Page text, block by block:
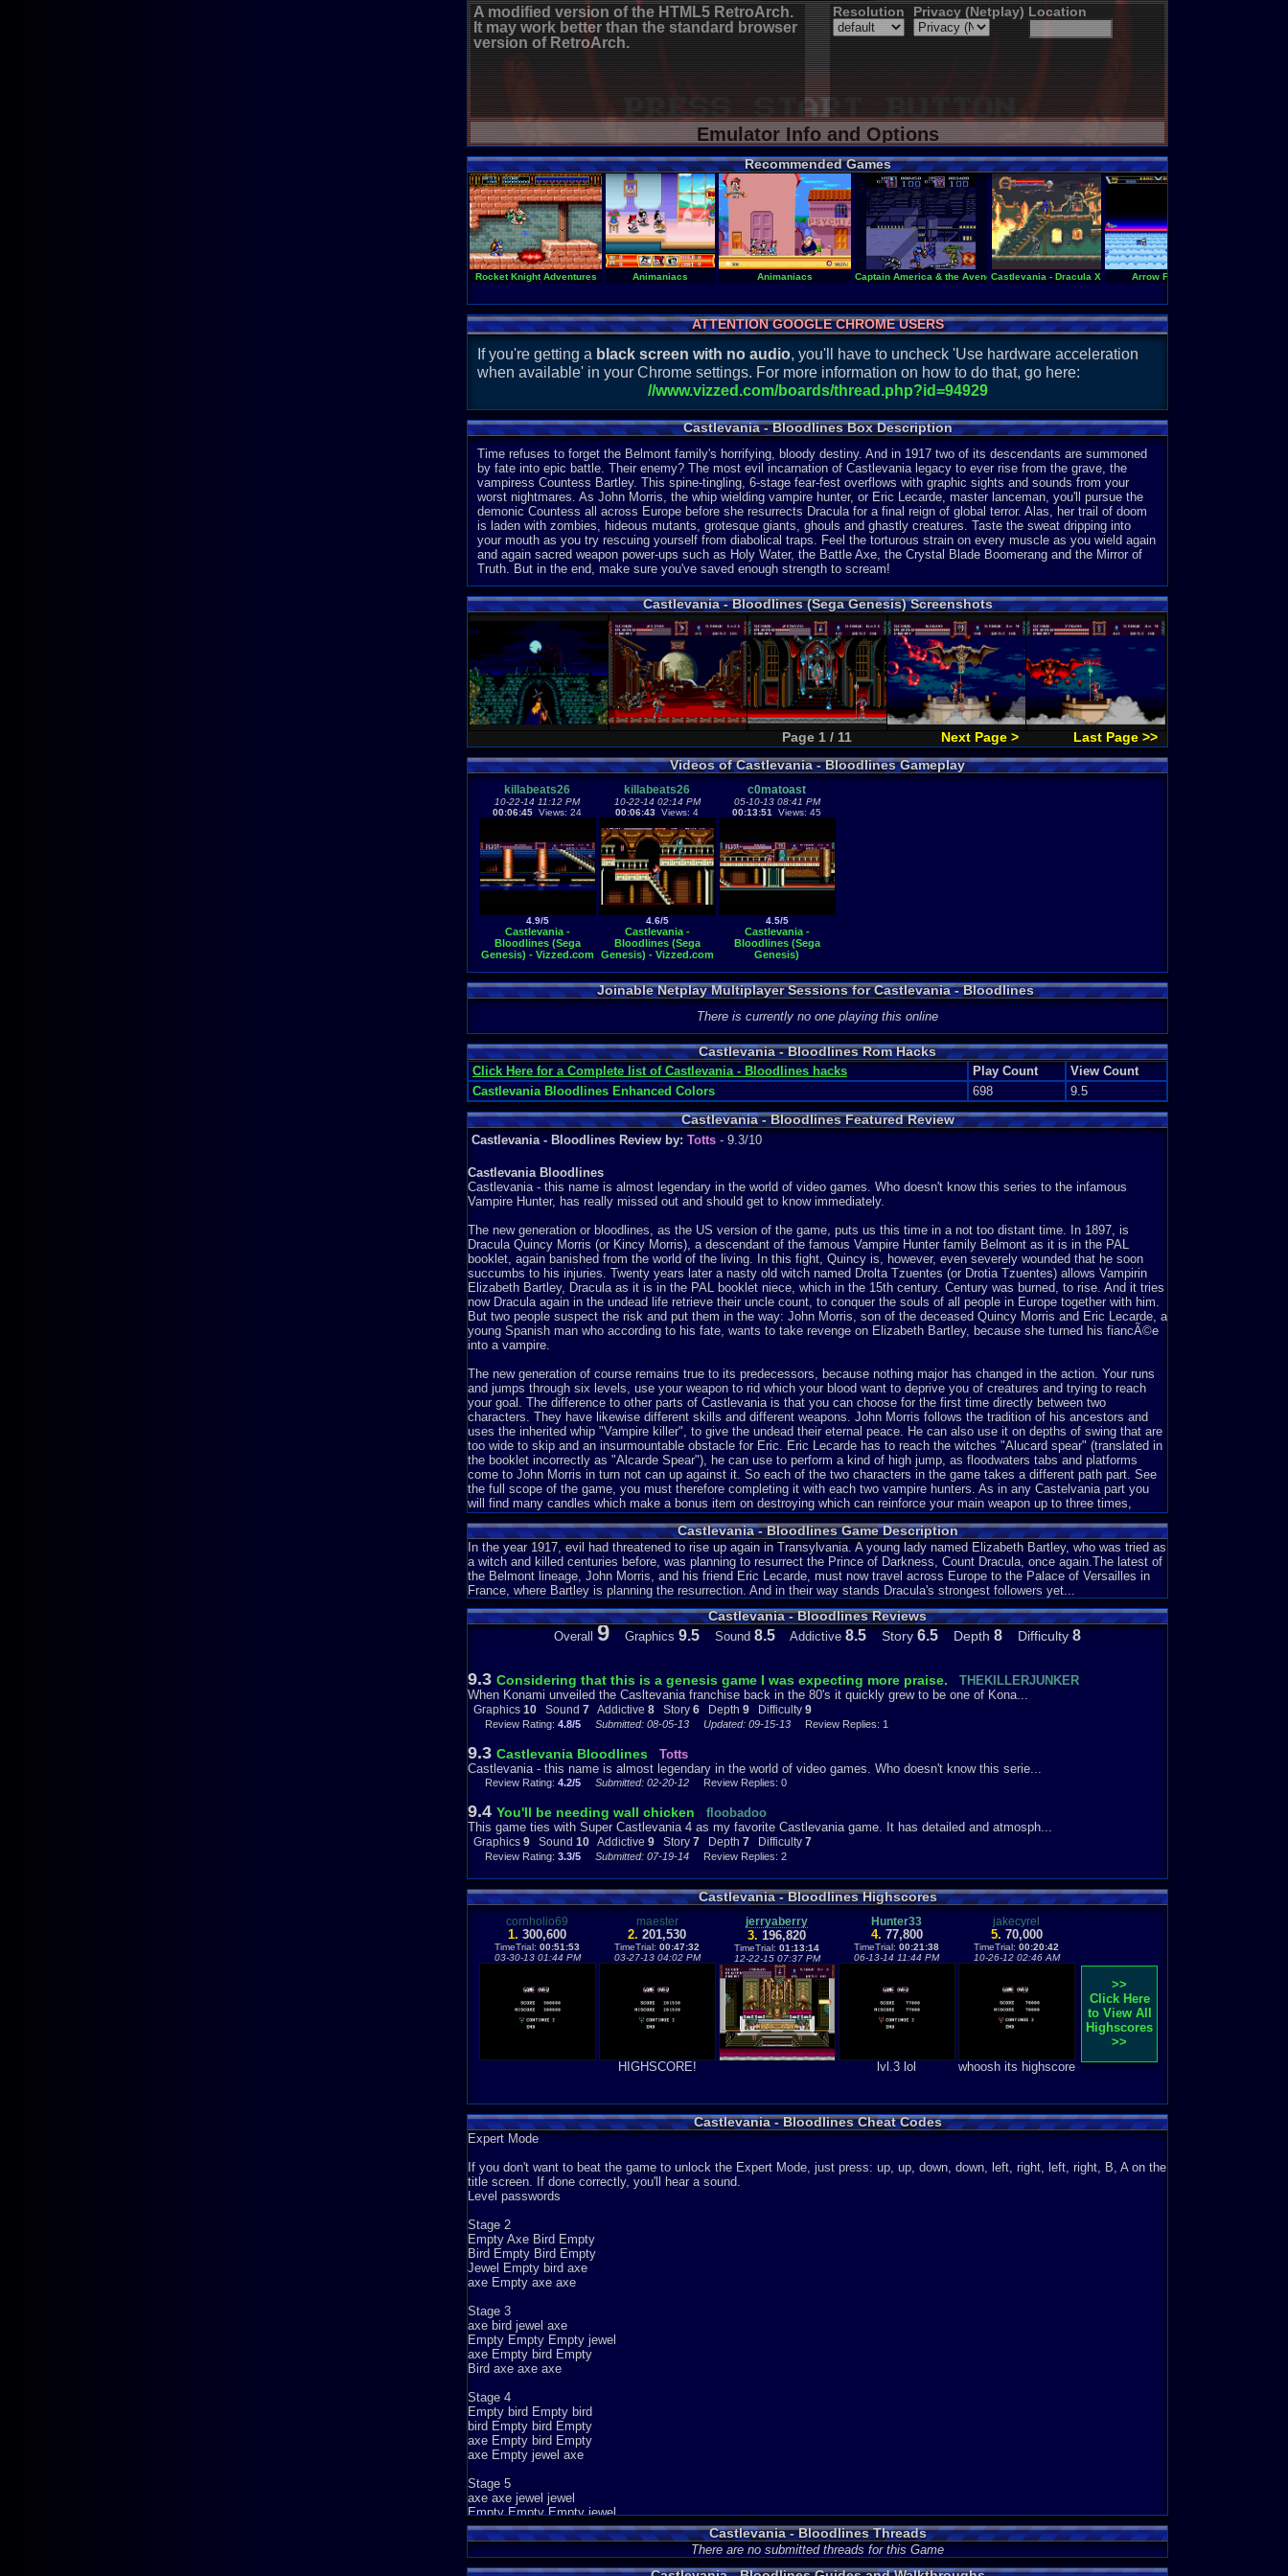
A modified version of the HTML5 RetroArch.
It may work better than the standard browser
version of RetroArch.
Resolution Privacy (Netplay) Location
Emulator Info and Options
Recommended Games
Rocket Knight Adventures Animaniacs Animaniacs Captain America & the AvengersCastlevania - Dracula X Arrow Flash
ATTENTION GOOGLE CHROME USERS
If you're getting a black screen with no audio, you'll have to uncheck 'Use hardware acceleration
when available' in your Chrome settings. For more information on how to do that, go here:
//www.vizzed.com/boards/thread.php?id=94929
Castlevania - Bloodlines Box Description
Time refuses to forget the Belmont family's horrifying, bloody destiny. And in 1917 two of its descendants are summoned
by fate into epic battle. Their enemy? The most evil incarnation of Castlevania legacy to ever rise from the grave, the
vampiress Countess Bartley. This spine-tingling, 6-stage fear-fest overflows with graphic sights and sounds from your
worst nightmares. As John Morris, the whip wielding vampire hunter, or Eric Lecarde, master lanceman, you'll pursue the
demonic Countess all across Europe before she resurrects Dracula for a final reign of global terror. Alas, her trail of doom
is laden with zombies, hideous mutants, grotesque giants, ghouls and ghastly creatures. Taste the sweat dripping into
your mouth as you try rescuing yourself from diabolical traps. Feel the torturous strain on every muscle as you wield again
and again sacred weapon power-ups such as Holy Water, the Battle Axe, the Crystal Blade Boomerang and the Mirror of
Truth. But in the end, make sure you've saved enough strength to scream!
Castlevania - Bloodlines (Sega Genesis) Screenshots
Page 1 / 11 Next Page >
Last Page >>
Videos of Castlevania - Bloodlines Gameplay
killabeats26
10-22-14 11:12 PM
00:06:45 Views: 24
4.9/5
Castlevania -
Bloodlines (Sega
Genesis) - Vizzed.com
killabeats26
10-22-14 02:14 PM
00:06:43 Views: 4
4.6/5
Castlevania -
Bloodlines (Sega
Genesis) - Vizzed.com
c0matoast
05-10-13 08:41 PM
00:13:51
Views: 45
4.5/5
Castlevania -
Bloodlines (Sega
Genesis)
Joinable Netplay Multiplayer Sessions for Castlevania - Bloodlines
There is currently no one playing this online
Castlevania - Bloodlines Rom Hacks
Click Here for a Complete list of Castlevania - Bloodlines hacks Play Count
View Count
Castlevania Bloodlines Enhanced Colors
698 9.5
Castlevania - Bloodlines Featured Review
Castlevania - Bloodlines Review by: Totts - 9.3/10
Castlevania Bloodlines
Castlevania - this name is almost legendary in the world of video games. Who doesn't know this series to the infamous
Vampire Hunter, has really missed out and should get to know immediately.
The new generation or bloodlines, as the US version of the game, puts us this time in a not too distant time. In 1897, is
Dracula Quincy Morris (or Kincy Morris), a descendant of the famous Vampire Hunter family Belmont as it is in the PAL
booklet, again banished from the world of the living. In this fight, Quincy is, however, even severely wounded that he soon
succumbs to his injuries. Twenty years later a nasty old witch named Drolta Tzuentes (or Drotia Tzuentes) allows Vampirin
Elizabeth Bartley, Dracula as it is in the PAL booklet niece, which in the 15th century. Century was burned, to rise. And it tries
now Dracula again in the undead life retrieve their uncle count, to conquer the souls of all people in Europe together with him.
But two people suspect the risk and put them in the way: John Morris, son of the deceased Quincy Morris and Eric Lecarde, a
young Spanish man who according to his fate, wants to take revenge on Elizabeth Bartley, because she turned his fiancÃ©e
into a vampire.
The new generation of course remains true to its predecessors, because nothing major has changed in the action. Your runs
and jumps through six levels, use your weapon to rid which your blood want to deprive you of creatures and trying to reach
your goal. The difference to other parts of Castlevania is that you can choose for the first time directly between two
characters. They have likewise different skills and different weapons. John Morris follows the tradition of his ancestors and
uses the inherited whip "Vampire killer", to give the undead their eternal peace. He can also use it on depths of swing that are
too wide to skip and an insurmountable obstacle for Eric. Eric Lecarde has to reach the witches "Alucard spear" (translated in
the booklet incorrectly as "Alcarde Spear"), he can use to perform a kind of high jump, as floodwaters tabs and platforms
come to John Morris in turn not can up against it. So each of the two characters in the game takes a different path part. See
the full scope of the game, you must therefore completing it with each two vampire hunters. As in any Castelvania part you
will find many candles which make a bonus item on destroying which can reinforce your main weapon up to three times,
additional opened (axe, Boomerang or holy water) or an extra life on your ways. But mostly they are heart who needed to use
the additional weapon. Some bonus items are well hidden and not easy to achieve, therefore you should looking playing
particularly fragile walls because behind one finds new life energy or a mysterious book that can have several positive effects
on you.
This game is all successfully simple. The graphics are very colorful and each level takes you to another part of Europe:
leaning tower of Pisa to Germany to a metal factory, then still France where the ghost of Marie Antoinette in the castle of
Versailles drives his worst until it finally to an English castle Elizabeth Bartley can make. Of course it comes a little late and
can prevent revived Count Dracula. On your entire journey you will accompanied by a very beautiful and melodic music
few better games on the Sega Genesis.
The Japanese version is simply only vampire by the way, as well as the second game in the Castlevania series as the MSX
killer.
Castlevania - Bloodlines Game Description
In the year 1917, evil had threatened to rise up again in Transylvania. A young lady named Elizabeth Bartley, who was tried as
a witch and killed centuries before, was planning to resurrect the Prince of Darkness, Count Dracula, once again.The latest of
the Belmont lineage, John Morris, and his friend Eric Lecarde, must now travel across Europe to the Palace of Versailles in
France, where Bartley is planning the resurrection. And in their way stands Dracula's strongest followers yet...
Castlevania - Bloodlines Reviews
Overall 9 Graphics 9.5 Sound 8.5 Addictive 8.5 Story 6.5 Depth 8 Difficulty 8
9.3 Considering that this is a genesis game I was expecting more praise.
THEKILLERJUNKER
When Konami unveiled the Casltevania franchise back in the 80's it quickly grew to be one of Kona...
Graphics 10 Sound 7 Addictive 8 Story 6 Depth 9 Difficulty 9
Review Rating: 4.8/5 Submitted: 08-05-13 Updated: 09-15-13 Review Replies: 1
9.3 Castlevania Bloodlines
Totts
Castlevania - this name is almost legendary in the world of video games. Who doesn't know this serie...
Review Rating: 4.2/5 Submitted: 02-20-12 Review Replies: 0
9.4 You'll be needing wall chicken
floobadoo
This game ties with Super Castlevania 4 as my favorite Castlevania game. It has detailed and atmosph...
Graphics 9 Sound 10 Addictive 9 Story 7 Depth 7 Difficulty 7
Review Rating: 3.3/5 Submitted: 07-19-14 Review Replies: 2
Castlevania - Bloodlines Highscores
cornholio69
1. 300,600
TimeTrial: 00:51:53
03-30-13 01:44 PM
maester
2. 201,530
TimeTrial: 00:47:32
03-27-13 04:02 PM
HIGHSCORE!
jerryaberry
3. 196,820
TimeTrial: 01:13:14
12-22-15 07:37 PM
Hunter33
4. 77,800
TimeTrial: 00:21:38
06-13-14 11:44 PM
lvl.3 lol
jakecyrel
5. 70,000
TimeTrial: 00:20:42
10-26-12 02:46 AM
whoosh its highscore
>>
Click Here
to View All
Highscores
>>
Castlevania - Bloodlines Cheat Codes
Expert Mode
If you don't want to beat the game to unlock the Expert Mode, just press: up, up, down, down, left, right, left, right, B, A on the
title screen. If done correctly, you'll hear a sound.
Level passwords
Stage 2
Empty Axe Bird Empty
Bird Empty Bird Empty
Jewel Empty bird axe
axe Empty axe axe
Stage 3
axe bird jewel axe
Empty Empty Empty jewel
axe Empty bird Empty
Bird axe axe axe
Stage 4
Empty bird Empty bird
bird Empty bird Empty
axe Empty bird Empty
axe Empty jewel axe
Stage 5
axe axe jewel jewel
Empty Empty Empty jewel
Empty bird bird jewel
bird axe jewel axe
stage 6
Castlevania - Bloodlines Threads
There are no submitted threads for this Game